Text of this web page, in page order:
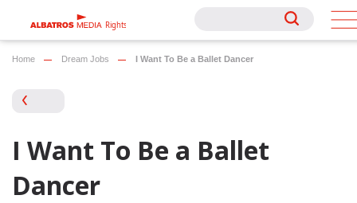
Rights
Rights
Home Dream Jobs I Want To Be a Ballet Dancer
I Want To Be a Ballet
Dancer